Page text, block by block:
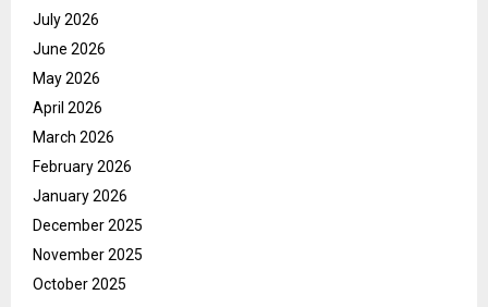
July 2026
June 2026
May 2026
April 2026
March 2026
February 2026
January 2026
December 2025
November 2025
October 2025